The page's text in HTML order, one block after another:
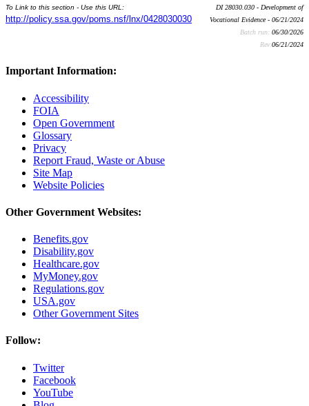
To Link to this section - Use this URL:
http://policy.ssa.gov/poms.nsf/lnx/0428030030
DI 28030.030 - Development of
Vocational Evidence - 06/21/2024
Batch run: 06/30/2026
Rev:06/21/2024
Important Information:
Accessibility
FOIA
Open Government
Glossary
Privacy
Report Fraud, Waste or Abuse
Site Map
Website Policies
Other Government Websites:
Benefits.gov
Disability.gov
Healthcare.gov
MyMoney.gov
Regulations.gov
USA.gov
Other Government Sites
Follow:
Twitter
Facebook
YouTube